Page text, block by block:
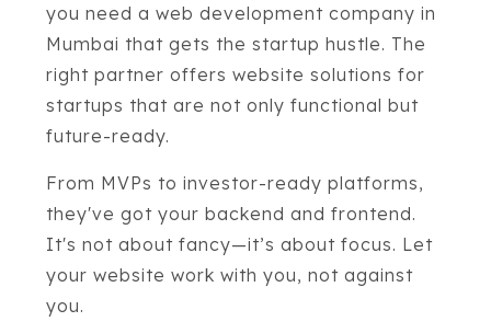
you need a web development company in
Mumbai that gets the startup hustle. The
right partner offers website solutions for
startups that are not only functional but
future-ready.
From MVPs to investor-ready platforms,
they've got your backend and frontend.
It's not about fancy—it’s about focus. Let
your website work with you, not against
you.